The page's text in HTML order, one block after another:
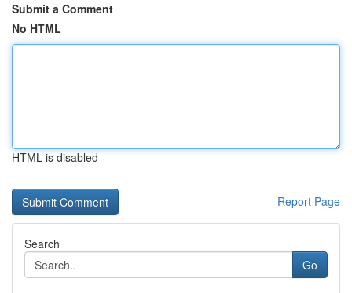
Submit a Comment
No HTML
HTML is disabled
Report Page
Search
Go